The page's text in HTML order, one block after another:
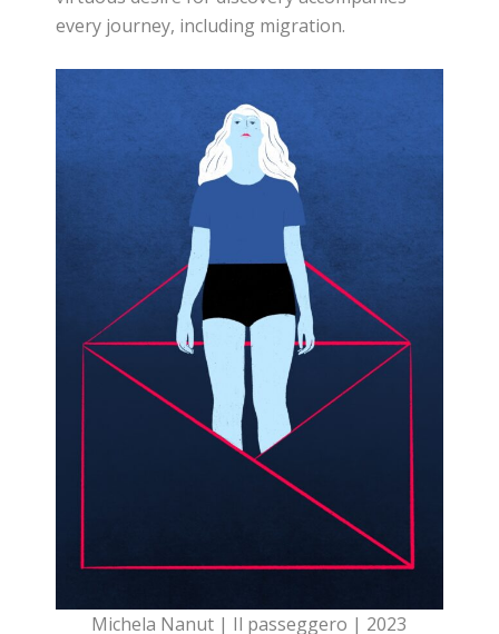
every journey, including migration.
Michela Nanut | Il passeggero | 2023